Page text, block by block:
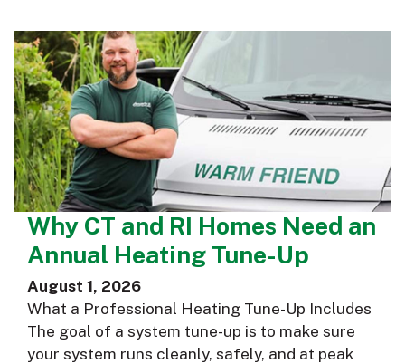
Why CT and RI Homes Need an
Annual Heating Tune-Up
August 1, 2026
What a Professional Heating Tune-Up Includes
The goal of a system tune-up is to make sure
your system runs cleanly, safely, and at peak